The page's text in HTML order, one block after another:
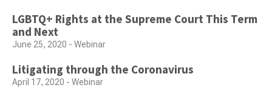
LGBTQ+ Rights at the Supreme Court This Term
and Next
June 25, 2020 - Webinar
Litigating through the Coronavirus
April 17, 2020 - Webinar